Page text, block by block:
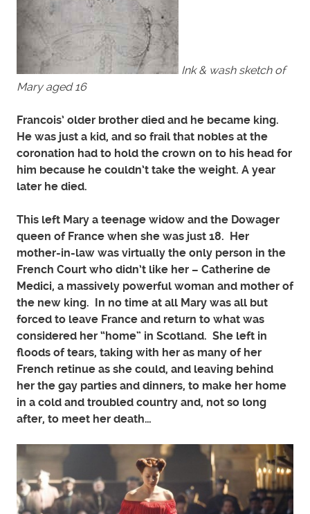
Ink & wash sketch of
Mary aged 16
Francois’ older brother died and he became king.
He was just a kid, and so frail that nobles at the
coronation had to hold the crown on to his head for
him because he couldn’t take the weight. A year
later he died.
This left Mary a teenage widow and the Dowager
queen of France when she was just 18. Her
mother-in-law was virtually the only person in the
French Court who didn’t like her – Catherine de
Medici, a massively powerful woman and mother of
the new king. In no time at all Mary was all but
forced to leave France and return to what was
considered her “home” in Scotland. She left in
floods of tears, taking with her as many of her
French retinue as she could, and leaving behind
her the gay parties and dinners, to make her home
in a cold and troubled country and, not so long
after, to meet her death…